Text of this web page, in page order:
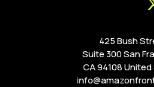
425 Bush
Suite 300 San
CA 94108